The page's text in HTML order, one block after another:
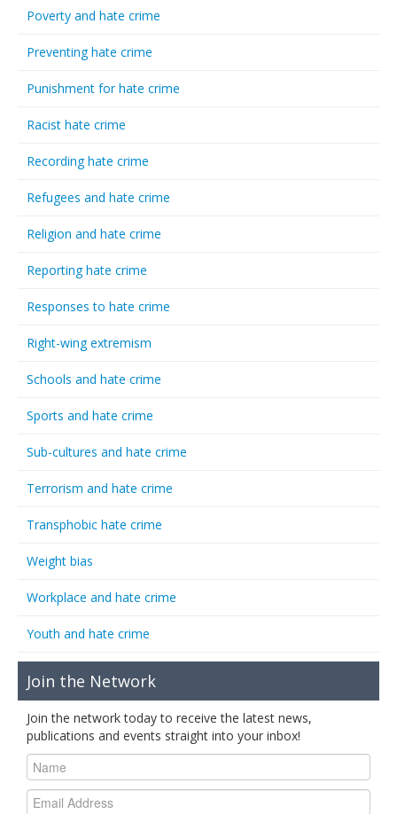
Poverty and hate crime
Preventing hate crime
Punishment for hate crime
Racist hate crime
Recording hate crime
Refugees and hate crime
Religion and hate crime
Reporting hate crime
Responses to hate crime
Right-wing extremism
Schools and hate crime
Sports and hate crime
Sub-cultures and hate crime
Terrorism and hate crime
Transphobic hate crime
Weight bias
Workplace and hate crime
Youth and hate crime
Join the Network
Join the network today to receive the latest news,
publications and events straight into your inbox!